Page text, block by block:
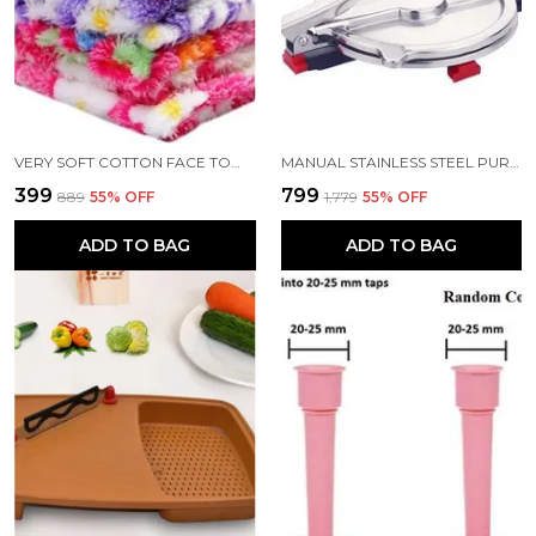
VERY SOFT COTTON FACE TOWEL SET 12
₹399 ₹889 55% OFF
ADD TO BAG
MANUAL STAINLESS STEEL PURI PRESS MACHINE MAKER WITH HANDLE 6 INCH
₹799 ₹1,779 55% OFF
ADD TO BAG